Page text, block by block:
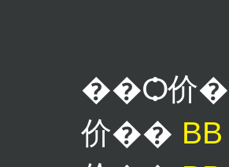
��Ѻ价
价��